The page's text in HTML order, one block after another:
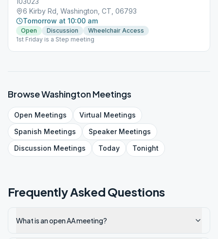
6 Kirby Rd, Washington, CT, 06793
Tomorrow at 10:00 am
Open Discussion
Wheelchair Access
1st Friday is a Step meeting
BrowseWashingtonMeetings
Open Meetings Virtual Meetings
Spanish Meetings SpeakerMeetings
Discussion Meetings Today Tonight
Frequently Asked Questions
What is an open AA meeting?